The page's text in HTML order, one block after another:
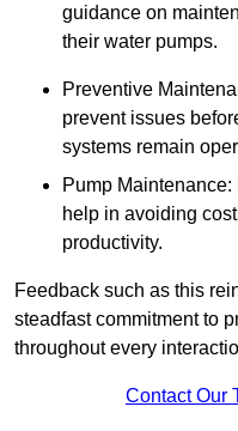
guidance on
their water pumps.
Preventive
prevent issues
systems remain
Pump
help in avoiding
productivity.
Feedback such as this
steadfast commitment to
throughout every
Contact Our